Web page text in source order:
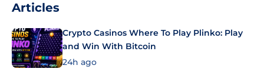
Articles
Crypto Casinos Where To Play Plinko: Play
and Win With Bitcoin
24h ago